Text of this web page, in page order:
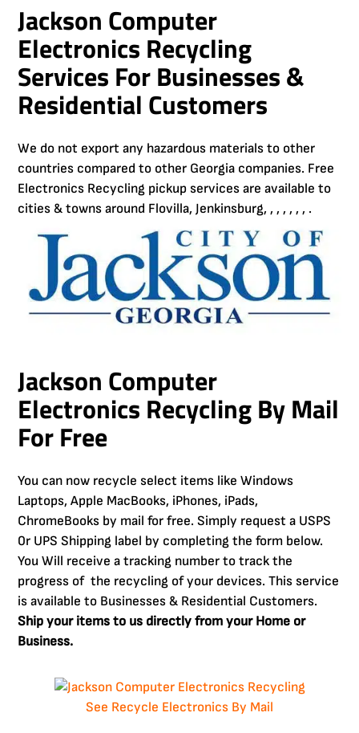
Jackson Computer
Electronics Recycling
Services For Businesses &
Residential Customers
We do not export any hazardous materials to other
countries compared to other Georgia companies. Free
Electronics Recycling pickup services are available to
cities & towns around Flovilla, Jenkinsburg, , , , , , , .
Jackson Computer
Electronics Recycling By Mail
For Free
You can now recycle select items like Windows
Laptops, Apple MacBooks, iPhones, iPads,
ChromeBooks by mail for free. Simply request a USPS
0r UPS Shipping label by completing the form below.
You Will receive a tracking number to track the
progress of the recycling of your devices. This service
is available to Businesses & Residential Customers.
Ship your items to us directly from your Home or
Business.
See Recycle Electronics By Mail